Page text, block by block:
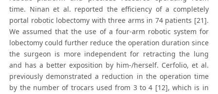
time. Ninan et al. reported the efficiency of a completely
portal robotic lobectomy with three arms in 74 patients [21].
We assumed that the use of a four-arm robotic system for
lobectomy could further reduce the operation duration since
the surgeon is more independent for retracting the lung
and has a better exposition by him-/herself. Cerfolio, et al.
previously demonstrated a reduction in the operation time
by the number of trocars used from 3 to 4 [12], which is in